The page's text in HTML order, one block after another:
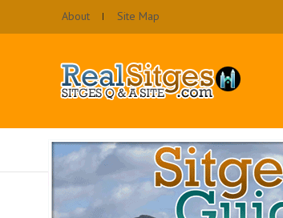
About Site Map